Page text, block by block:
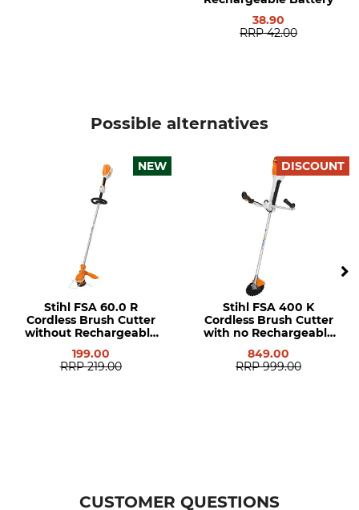
38.90
RRP 42.00
Possible alternatives
NEW
Stihl FSA 60.0 R
Cordless Brush Cutter
without Rechargeable
199.00
RRP 219.00
DISCOUNT
Stihl FSA 400 K
Cordless Brush Cutter
with no Rechargeable
849.00
RRP 999.00
CUSTOMER QUESTIONS